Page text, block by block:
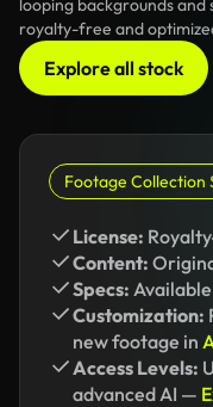
looping backgrounds and
royalty-free and
Explore all stock
Footage Collection
License:
Content:
Specs:
Customization:
new footage in
Access Levels:
advanced AI —